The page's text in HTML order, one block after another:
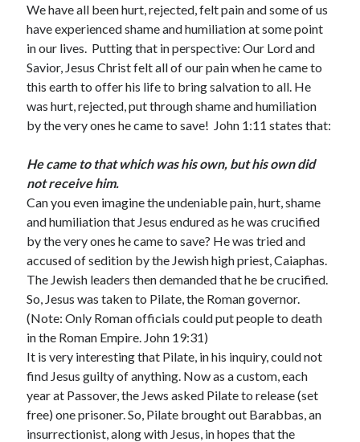
October 2025
September 2025
August 2025
July 2025
June 2025
May 2025
April 2025
February 2025
December 2024
November 2024
October 2024
June 2024
May 2024
April 2024
March 2024
February 2024
January 2024
December 2023
November 2023
October 2023
September 2023
August 2023
We have all been hurt, rejected, felt pain and some of us
have experienced shame and humiliation at some point
in our lives. Putting that in perspective: Our Lord and
Savior, Jesus Christ felt all of our pain when he came to
this earth to offer his life to bring salvation to all. He
was hurt, rejected, put through shame and humiliation
by the very ones he came to save! John 1:11 states that:
He came to that which was his own, but his own did
not receive him.
Can you even imagine the undeniable pain, hurt, shame
and humiliation that Jesus endured as he was crucified
by the very ones he came to save? He was tried and
accused of sedition by the Jewish high priest, Caiaphas.
The Jewish leaders then demanded that he be crucified.
So, Jesus was taken to Pilate, the Roman governor.
(Note: Only Roman officials could put people to death
in the Roman Empire. John 19:31)
It is very interesting that Pilate, in his inquiry, could not
find Jesus guilty of anything. Now as a custom, each
year at Passover, the Jews asked Pilate to release (set
free) one prisoner. So, Pilate brought out Barabbas, an
insurrectionist, along with Jesus, in hopes that the